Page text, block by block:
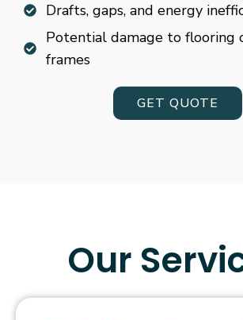
Drafts, gaps, and energy
Potential damage to flooring
frames
GET QUOTE
Our